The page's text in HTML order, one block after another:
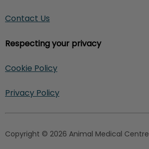
Contact Us
Respecting your privacy
Cookie Policy
Privacy Policy
Copyright © 2026 Animal Medical Centre